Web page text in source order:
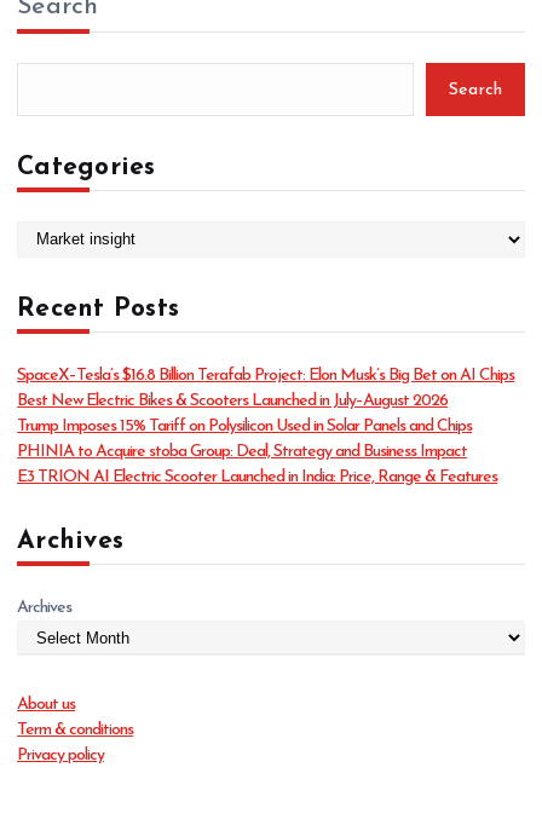
Search
Search
Categories
e
g
r
i
e
s
Recent Posts
SpaceX–Tesla’s $16.8 Billion Terafab Project: Elon Musk’s Big Bet on AI Chips
Best New Electric Bikes & Scooters Launched in July–August 2026
Trump Imposes 15% Tariff on Polysilicon Used in Solar Panels and Chips
PHINIA to Acquire stoba Group: Deal, Strategy and Business Impact
E3 TRION AI Electric Scooter Launched in India: Price, Range & Features
Archives
Archives
About us
Term & conditions
Privacy policy